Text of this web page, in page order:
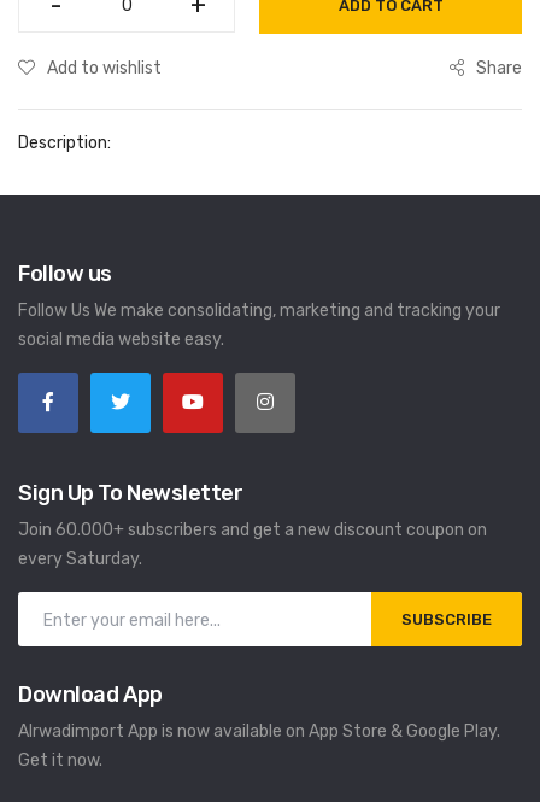
ADD TO CART
Add to wishlist Share
Description:
Follow us
Follow Us We make consolidating, marketing and tracking your
social media website easy.
Sign Up To Newsletter
Join 60.000+ subscribers and get a new discount coupon on
every Saturday.
SUBSCRIBE
Download App
Alrwadimport App is now available on App Store & Google Play.
Get it now.